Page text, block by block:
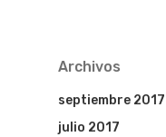
Archivos
septiembre 2017
julio 2017